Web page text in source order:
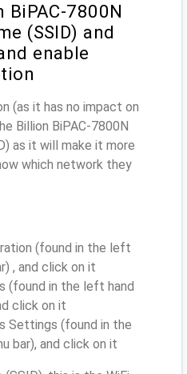
BiPAC-7800N
(SSID) and
enable
(as it has no impact on
Billion BiPAC-7800N
as it will make it more
which network they
(found in the left
, and click on it
(found in the left hand
click on it
Settings (found in the
bar), and click on it